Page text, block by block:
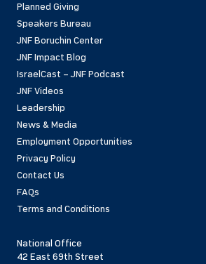
Planned Giving
Speakers Bureau
JNF Boruchin Center
JNF Impact Blog
IsraelCast – JNF Podcast
JNF Videos
Leadership
News & Media
Employment Opportunities
Privacy Policy
Contact Us
FAQs
Terms and Conditions
National Office
42 East 69th Street